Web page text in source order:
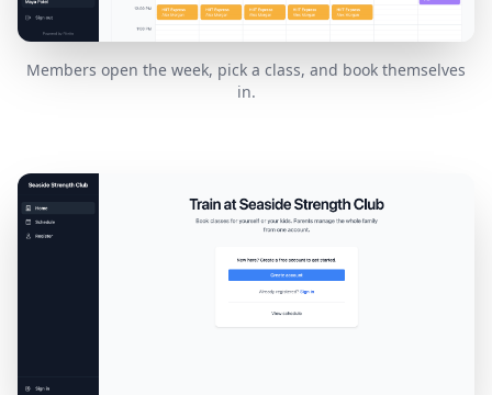
Members open the week, pick a class, and book themselves
in.